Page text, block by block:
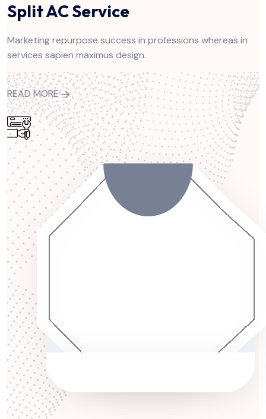
Split AC Service
Marketing repurpose success in professions whereas in
services sapien maximus design.
READ MORE